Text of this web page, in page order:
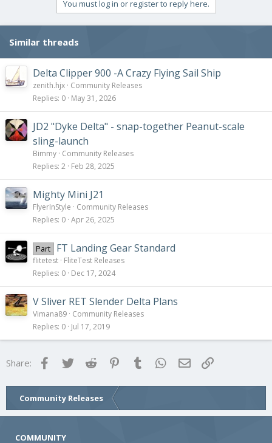
i
n
s
:
You must log in or register to reply here.
Similar threads
Delta Clipper 900 -A Crazy Flying Sail Ship
zenith.hjx Community Releases
Replies 0 May 31, 2026
JD2 "Dyke Delta" - snap-together Peanut-scale
sling-launch
Bimmy Community Releases
Replies 2 Feb 28, 2025
Mighty Mini J21
FlyerInStyle
Community Releases
Replies 0 Apr 26, 2025
Part FT Landing Gear Standard
flitetest FliteTest Releases
Replies 0 Dec 17, 2024
V Sliver RET Slender Delta Plans
Vimana89 Community Releases
Replies 0 Jul 17, 2019
Share: FacebookTwitter Reddit Pinterest
Tumblr WhatsApp
Email
Community Releases
COMMUNITY